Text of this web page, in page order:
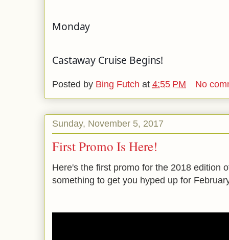
Monday
Castaway Cruise Begins!
Posted by Bing Futch at 4:55 PM No
Sunday, November 5, 2017
First Promo Is Here!
Here's the first promo for the 2018 edition
something to get you hyped up for